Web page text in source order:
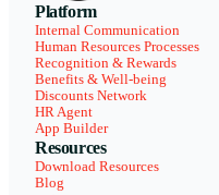
Platform
Internal Communication
Human Resources Processes
Recognition & Rewards
Benefits & Well-being
Discounts Network
HR Agent
App Builder
Resources
Download Resources
Blog